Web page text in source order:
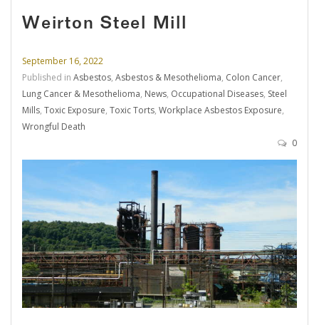
Weirton Steel Mill
September 16, 2022
Published in Asbestos, Asbestos & Mesothelioma, Colon Cancer,
Lung Cancer & Mesothelioma, News, Occupational Diseases, Steel
Mills, Toxic Exposure, Toxic Torts, Workplace Asbestos Exposure,
Wrongful Death
0